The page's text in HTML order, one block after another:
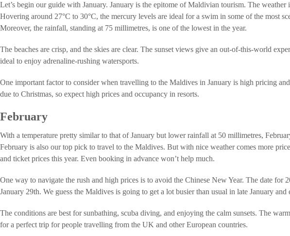
Let’s begin our guide with January. January is the epitome of Maldivian tourism. The
Hovering around 27°C to 30°C, the mercury levels are ideal for a swim in some of the most
Moreover, the rainfall, standing at 75 millimetres, is one of the lowest in the year.
The beaches are crisp, and the skies are clear. The sunset views give an out-of-this-world
ideal to enjoy adrenaline-rushing watersports.
One important factor to consider when travelling to the Maldives in January is high pricing
due to Christmas, so expect high prices and occupancy in resorts.
February
With a temperature pretty similar to that of January but lower rainfall at 50 millimetres,
February is also our top pick to travel to the Maldives. But with nice weather comes more
and ticket prices this year. Even booking in advance won’t help much.
One way to navigate the rush and high prices is to avoid the Chinese New Year. The date for
January 29th. We guess the Maldives is going to get a lot busier than usual in late January
The conditions are best for sunbathing, scuba diving, and enjoying the calm sunsets. The
for a perfect trip for people travelling from the UK and other European countries.